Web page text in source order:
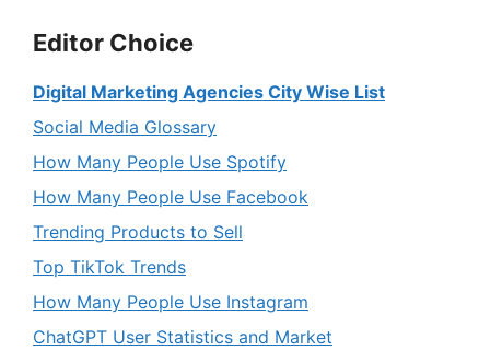
Editor Choice
Digital Marketing Agencies City Wise List
Social Media Glossary
How Many People Use Spotify
How Many People Use Facebook
Trending Products to Sell
Top TikTok Trends
How Many People Use Instagram
ChatGPT User Statistics and Market